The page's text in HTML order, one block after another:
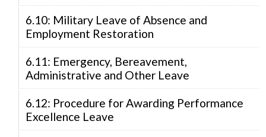
6.10: Military Leave of Absence and
Employment Restoration
6.11: Emergency, Bereavement,
Administrative and Other Leave
6.12: Procedure for Awarding Performance
Excellence Leave